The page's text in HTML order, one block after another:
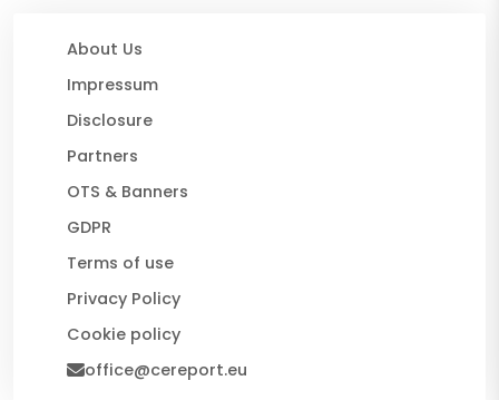
About Us
Impressum
Disclosure
Partners
OTS & Banners
GDPR
Terms of use
Privacy Policy
Cookie policy
office@cereport.eu